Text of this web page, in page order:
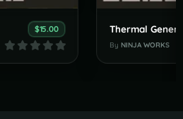
$15.00 Thermal
By NINJA WORKS